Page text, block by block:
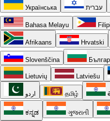
Українська עברית
Bahasa Melayu
Afrikaans Hrvatski
Slovenščina
Lietuvių Latviešu
اردو தமிழ்
ಕನ್ನಡ ગુજરાતી